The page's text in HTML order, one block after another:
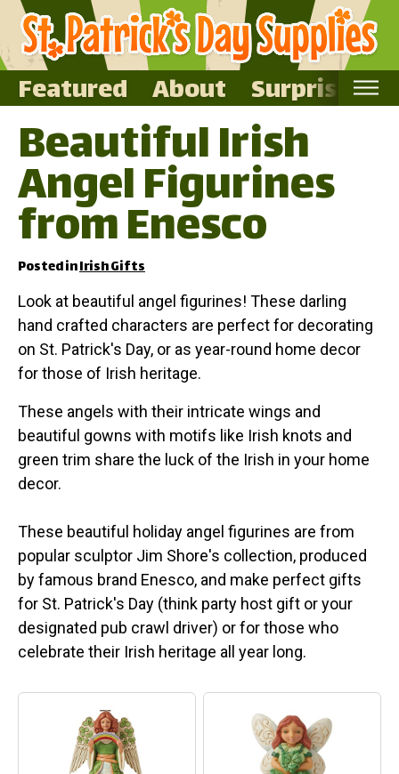
Featured About Surprise Me
Home
Featured
About
Surprise Me
Beautiful Irish
Angel Figurines
from Enesco
Posted inIrish Gifts
Look at beautiful angel figurines! These darling
hand crafted characters are perfect for decorating
on St. Patrick's Day, or as year-round home decor
for those of Irish heritage.
These angels with their intricate wings and
beautiful gowns with motifs like Irish knots and
green trim share the luck of the Irish in your home
decor.
These beautiful holiday angel figurines are from
popular sculptor Jim Shore's collection, produced
by famous brand Enesco, and make perfect gifts
for St. Patrick's Day (think party host gift or your
designated pub crawl driver) or for those who
celebrate their Irish heritage all year long.